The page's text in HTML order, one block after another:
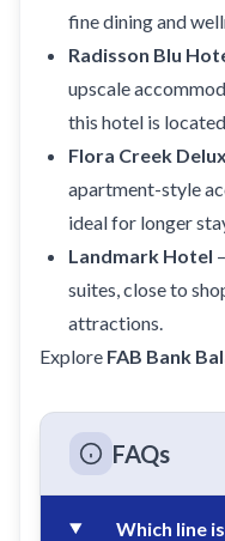
fine dining and
Radisson Blu
upscale
this hotel is
Flora Creek
apartment-style
ideal for longer
Landmark Hotel
suites, close to
attractions.
Explore FAB Bank
FAQs
Which line